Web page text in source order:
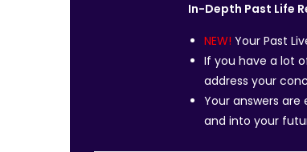
In-Depth Past Life
NEW! Your Past
If you have a lot
address your
Your answers
and into your